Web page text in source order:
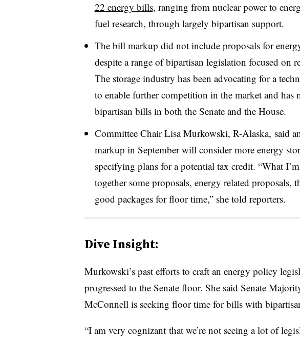
22 energy bills, ranging from nuclear power to
fuel research, through largely bipartisan support.
The bill markup did not include proposals for
despite a range of bipartisan legislation focused on
The storage industry has been advocating for a
to enable further competition in the market and
bipartisan bills in both the Senate and the House.
Committee Chair Lisa Murkowski, R-Alaska, said
markup in September will consider more energy
specifying plans for a potential tax credit. “What
together some proposals, energy related proposals,
good packages for floor time,” she told reporters.
Dive Insight:
Murkowski’s past efforts to craft an energy policy
progressed to the Senate floor. She said Senate
McConnell is seeking floor time for bills with
“I am very cognizantthat we’re not seeing a lot of